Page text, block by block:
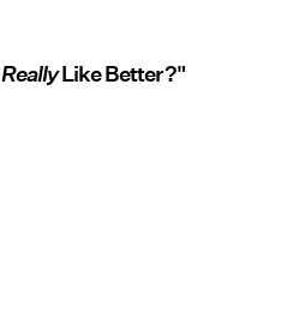
ReallyLike Better?"